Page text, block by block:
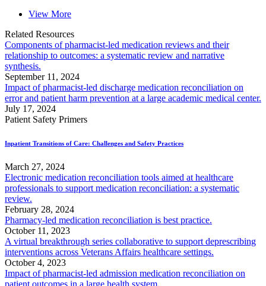
View More
Related Resources
Components of pharmacist-led medication reviews and their
relationship to outcomes: a systematic review and narrative
synthesis.
September 11, 2024
Impact of pharmacist-led discharge medication reconciliation on
error and patient harm prevention at a large academic medical center.
July 17, 2024
Patient Safety Primers
Inpatient Transitions of Care: Challenges and Safety Practices
March 27, 2024
Electronic medication reconciliation tools aimed at healthcare
professionals to support medication reconciliation: a systematic
review.
February 28, 2024
Pharmacy-led medication reconciliation is best practice.
October 11, 2023
A virtual breakthrough series collaborative to support deprescribing
interventions across Veterans Affairs healthcare settings.
October 4, 2023
Impact of pharmacist-led admission medication reconciliation on
patient outcomes in a large health system.